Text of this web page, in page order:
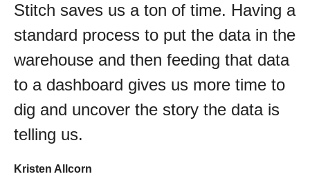
Stitch saves us a ton of time. Having a
standard process to put the data in the
warehouse and then feeding that data
to a dashboard gives us more time to
dig and uncover the story the data is
telling us.
Kristen Allcorn